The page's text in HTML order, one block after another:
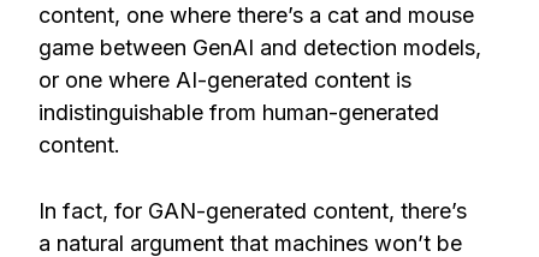
content, one where there’s a cat and mouse
game between GenAI and detection models,
or one where AI-generated content is
indistinguishable from human-generated
content.
In fact, for GAN-generated content, there’s
a natural argument that machines won’t be